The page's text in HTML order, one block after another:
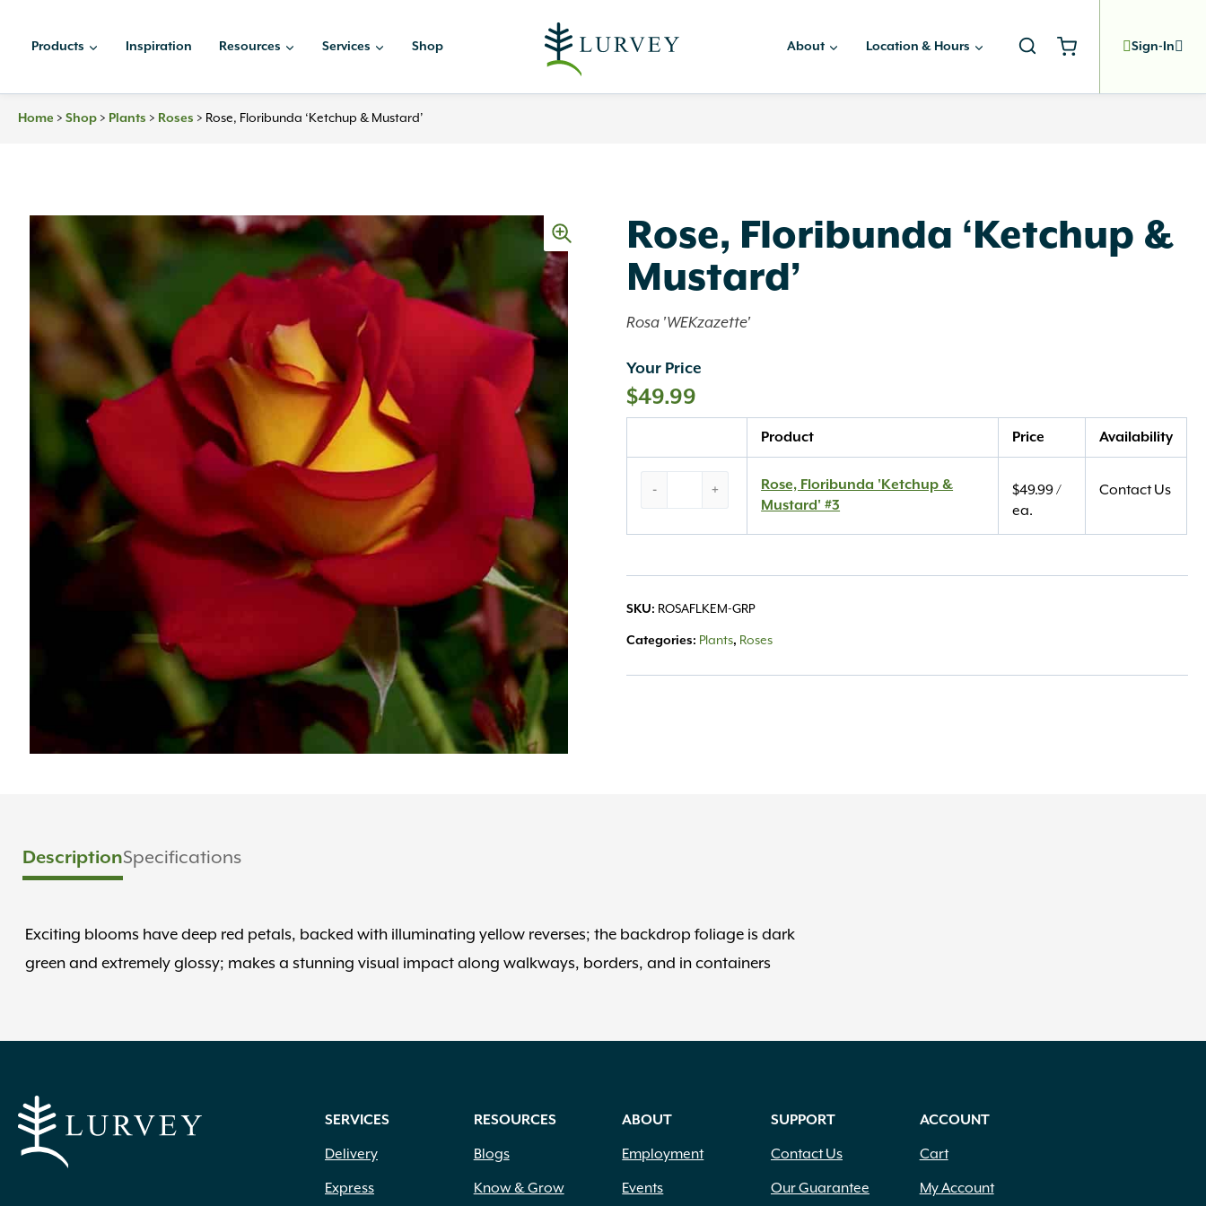
Products Inspiration Resources Services Shop About Location & Hours Sign-In
Home > Shop > Plants > Roses > Rose, Floribunda ‘Ketchup & Mustard’
Rose, Floribunda ‘Ketchup &
Mustard’
Rosa 'WEKzazette'
Your Price
$49.99
Product Price Availability
-
quantity
+
Rose, Floribunda 'Ketchup &
Mustard' #3
$49.99/
ea.
Contact Us
SKU: ROSAFLKEM-GRP
Categories: Plants, Roses
DescriptionSpecifications
Exciting blooms have deep red petals, backed with illuminating yellow reverses; the backdrop foliage is dark
green and extremely glossy; makes a stunning visual impact along walkways, borders, and in containers
SERVICES
Delivery
Express
RESOURCES
Blogs
Know & Grow
ABOUT
Employment
Events
SUPPORT
Contact Us
Our Guarantee
ACCOUNT
Cart
My Account